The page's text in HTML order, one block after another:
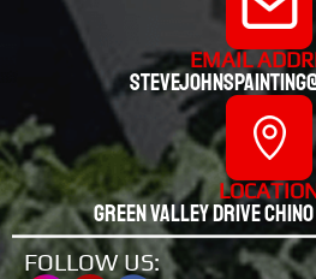
EMAIL
Green valley drive chino
FOLLOW US: